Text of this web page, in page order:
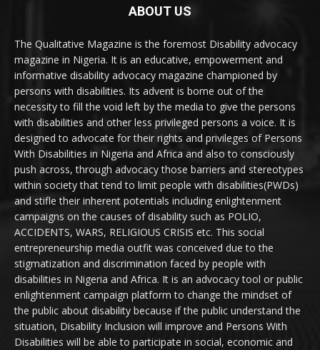
ABOUT US
The Qualitative Magazine is the foremost Disability advocacy
magazine in Nigeria. It is an educative, empowerment and
informative disability advocacy magazine championed by
persons with disabilities. Its advent is borne out of the
necessity to fill the void left by the media to give the persons
with disabilities and other less privileged persons a voice. It is
designed to advocate for their rights and privileges of Persons
With Disabilities in Nigeria and Africa and also to consciously
push across, through advocacy those barriers and stereotypes
within society that tend to limit people with disabilities(PWDs)
and stifle their inherent potentials including enlightenment
campaigns on the causes of disability such as POLIO,
ACCIDENTS, WARS, RELIGIOUS CRISIS etc. This social
entrepreneurship media outfit was conceived due to the
stigmatization and discrimination faced by people with
disabilities in Nigeria and Africa. It is an advocacy tool or public
enlightenment campaign platform to change the mindset of
the public about disability because if the public understand the
situation, Disability Inclusion will improve and Persons With
Disabilities will be able to participate in social, economic and